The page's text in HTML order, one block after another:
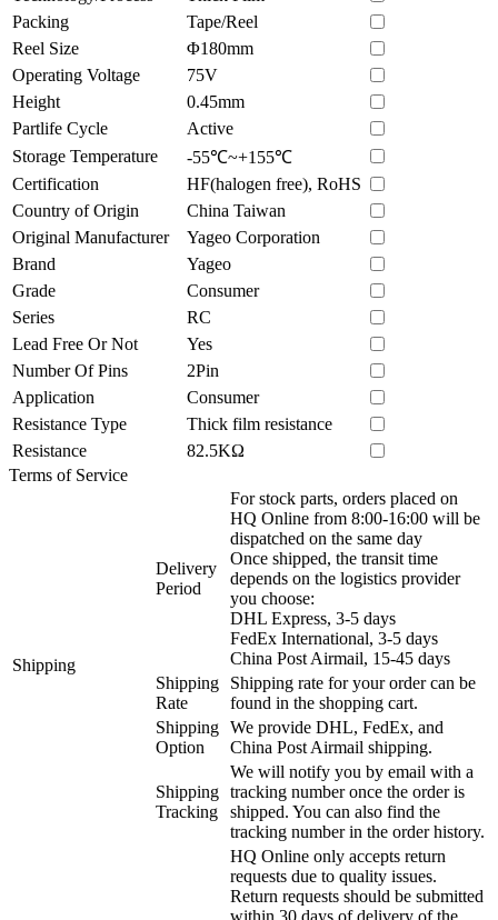
Packing
Tape/Reel
Reel Size
Φ180mm
Operating Voltage
75V
Height
0.45mm
Partlife Cycle
Active
Storage Temperature
-55℃~+155℃
Certification
HF(halogen free), RoHS
Country of Origin
China Taiwan
Original Manufacturer
Yageo Corporation
Brand
Yageo
Grade
Consumer
Series
RC
Lead Free Or Not
Yes
Number Of Pins
2Pin
Application
Consumer
Resistance Type
Thick film resistance
Resistance
82.5KΩ
Terms of Service
Shipping
Delivery
Period
For stock parts, orders placed on
HQ Online from 8:00-16:00 will be
dispatched on the same day
Once shipped, the transit time
depends on the logistics provider
you choose:
DHL Express, 3-5 days
FedEx International, 3-5 days
China Post Airmail, 15-45 days
Shipping
Rate
Shipping rate for your order can be
found in the shopping cart.
Shipping
Option
We provide DHL, FedEx, and
China Post Airmail shipping.
Shipping
Tracking
We will notify you by email with a
tracking number once the order is
shipped. You can also find the
tracking number in the order history.
HQ Online only accepts return
requests due to quality issues.
Return requests should be submitted
within 30 days of delivery of the